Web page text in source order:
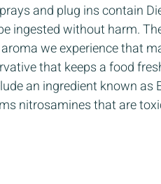
and plug ins contain
ingested without harm.
we experience that
that keeps a food
an ingredient known as
nitrosamines that are